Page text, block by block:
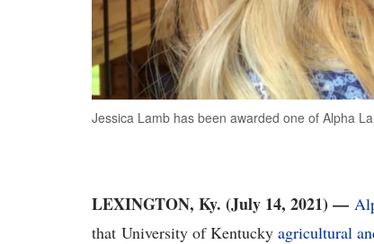
Jessica Lamb has been awarded one of Alpha
LEXINGTON, Ky. (July 14, 2021) —
that University of Kentucky agricultural